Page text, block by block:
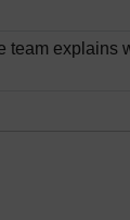
team explains